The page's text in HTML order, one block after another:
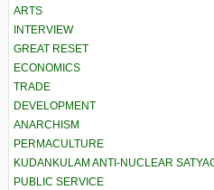
ARTS
INTERVIEW
GREAT RESET
ECONOMICS
TRADE
DEVELOPMENT
ANARCHISM
PERMACULTURE
KUDANKULAM ANTI-NUCLEAR
PUBLIC SERVICE